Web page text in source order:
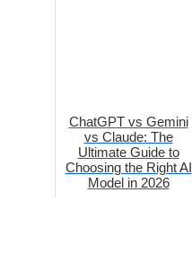
ChatGPT vs Gemini
vs Claude: The
Ultimate Guide to
Choosing the Right AI
Model in 2026